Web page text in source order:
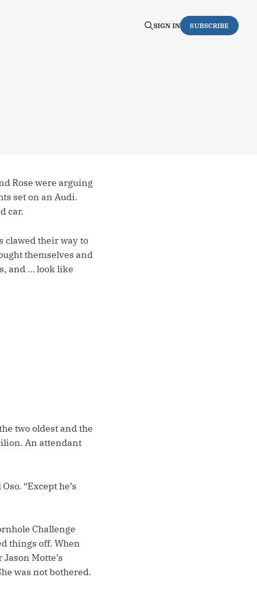
SIGN IN SUBSCRIBE
Rose were arguing
set on an Audi.
car.
clawed their way to
themselves and
and … look like
two oldest and the
An attendant
“Except he’s
Challenge
things off. When
Motte’s
was not bothered.